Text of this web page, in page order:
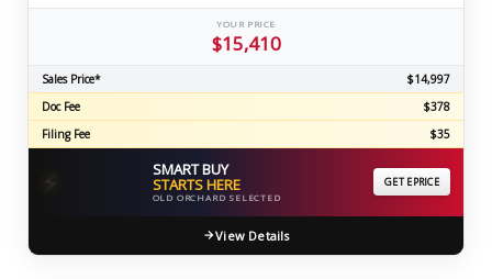
YOUR PRICE
$15,410
Sales Price*
$14,997
Doc Fee
$378
Filing Fee
$35
⚡ SMART BUY
STARTS HERE
OLD ORCHARD SELECTED
GET EPRICE
View Details